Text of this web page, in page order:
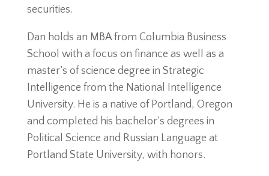
securities.
Dan holds an MBA from Columbia Business
School with a focus on finance as well as a
master’s of science degree in Strategic
Intelligence from the National Intelligence
University. He is a native of Portland, Oregon
and completed his bachelor’s degrees in
Political Science and Russian Language at
Portland State University, with honors.